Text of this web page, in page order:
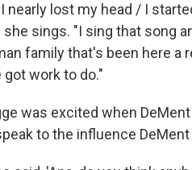
nearly lost my head / I
she sings. "I sing that song
family that's been here a
got work to do."
was excited when
to the influence